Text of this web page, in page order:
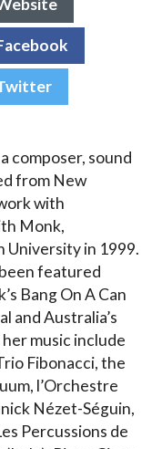
composer, sound
from New
with
Monk,
University in 1999.
featured
Bang On A Can
and Australia’s
music include
Fibonacci, the
l’Orchestre
Nézet-Séguin,
Percussions de